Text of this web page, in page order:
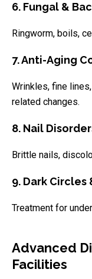
6. Fungal &
Ringworm, boils,
7. Anti-Aging
Wrinkles, fine
related changes.
8. Nail
Brittle nails,
9. Dark Circles
Treatment for
Advanced
Facilities